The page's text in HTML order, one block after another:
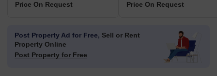
Price On Request Price On Request
Post Property Ad for Free, Sell or Rent
Property Online
Post Property for Free